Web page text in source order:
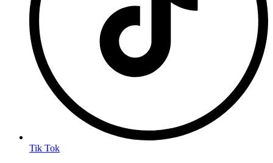
Tik Tok